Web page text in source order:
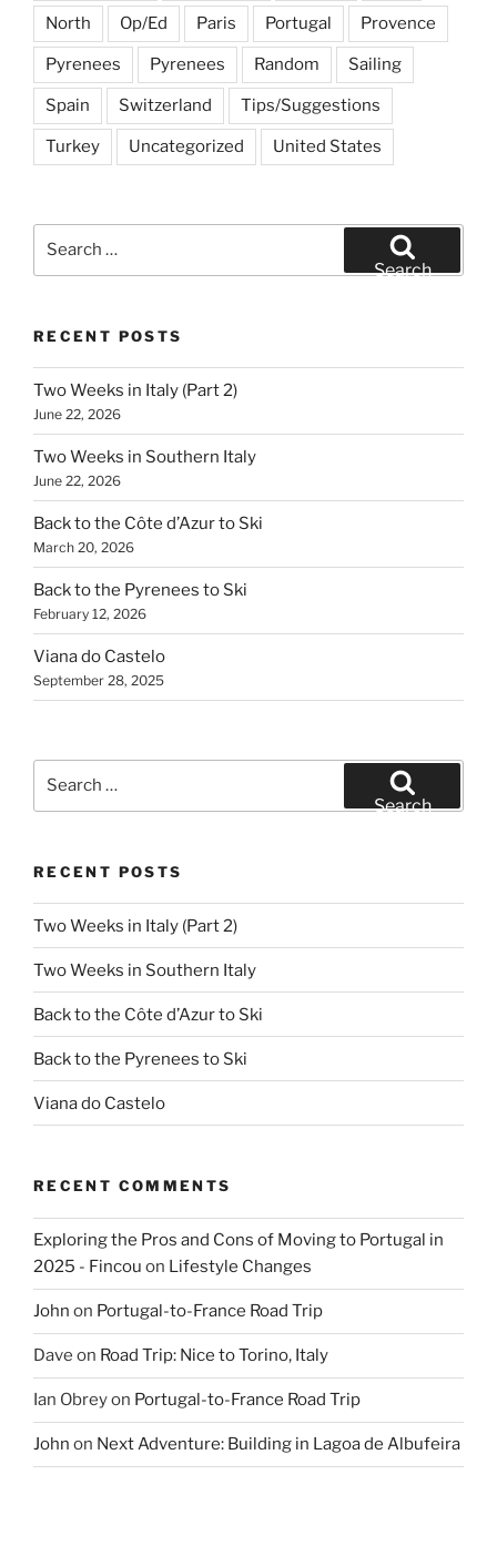
North Op/Ed Paris Portugal Provence
Pyrenees Pyrenees Random Sailing
Spain Switzerland Tips/Suggestions
Turkey Uncategorized United States
Search
RECENT POSTS
Two Weeks in Italy (Part 2)
June 22, 2026
Two Weeks in Southern Italy
June 22, 2026
Back to the Côte d’Azur to Ski
March 20, 2026
Back to the Pyrenees to Ski
February 12, 2026
Viana do Castelo
September 28, 2025
Search
RECENT POSTS
Two Weeks in Italy (Part 2)
Two Weeks in Southern Italy
Back to the Côte d’Azur to Ski
Back to the Pyrenees to Ski
Viana do Castelo
RECENT COMMENTS
Exploring the Pros and Cons of Moving to Portugal in
2025 - Fincou on Lifestyle Changes
John on Portugal-to-France Road Trip
Dave on Road Trip: Nice to Torino, Italy
Ian Obreyon Portugal-to-France Road Trip
John on Next Adventure: Building in Lagoa de Albufeira